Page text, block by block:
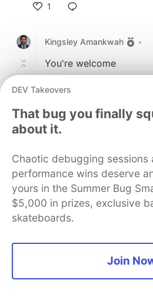
1
Kingsley Amankwah
•
You're welcome
1
Like
Code of Conduct
•
Sentry PROMOTED
DEV Takeovers
That bug you finally
about it.
Chaotic debugging sessions
performance wins deserve
yours in the Summer Bug
$5,000 in prizes, exclusive
skateboards.
Join